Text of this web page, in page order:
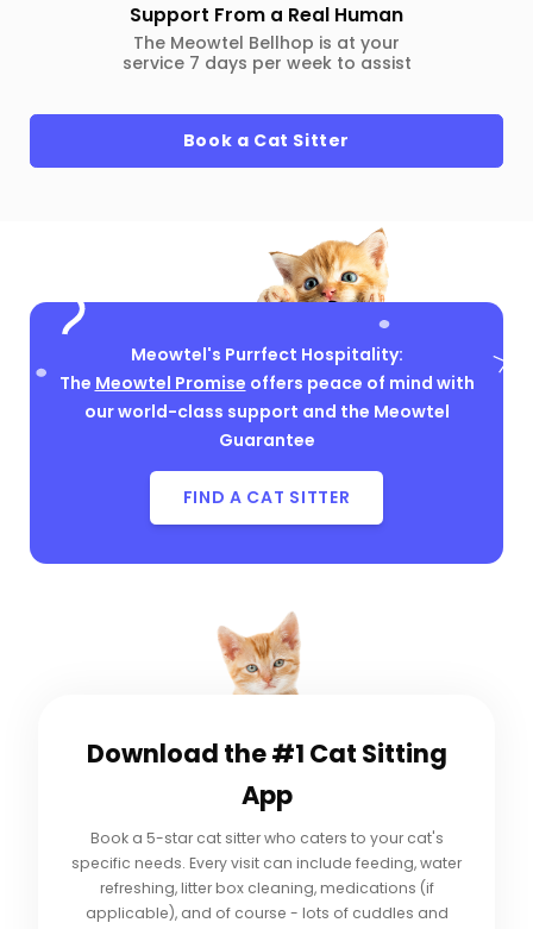
Support From a Real Human
The Meowtel Bellhop is at your
service 7 days per week to assist
Book a Cat Sitter
Meowtel's Purrfect Hospitality:
The Meowtel Promise offers peace of mind with
our world-class support and the Meowtel
Guarantee
FIND A CAT SITTER
Download the #1 Cat Sitting
App
Book a 5-star cat sitter who caters to your cat's
specific needs. Every visit can include feeding, water
refreshing, litter box cleaning, medications (if
applicable), and of course - lots of cuddles and